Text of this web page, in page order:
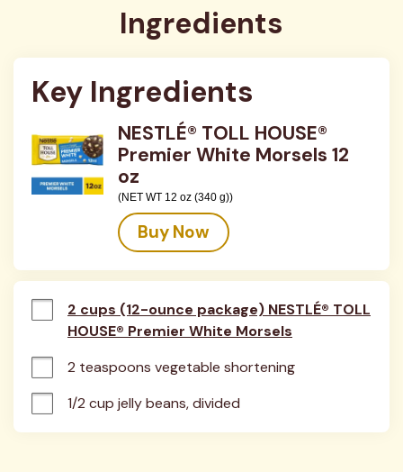
Ingredients
Key Ingredients
NESTLÉ® TOLL HOUSE®
Premier White Morsels 12
oz
(NET WT 12 oz (340 g))
Buy Now
2 cups (12-ounce package) NESTLÉ® TOLL
HOUSE® Premier White Morsels
2 teaspoons vegetable shortening
1/2 cup jelly beans, divided